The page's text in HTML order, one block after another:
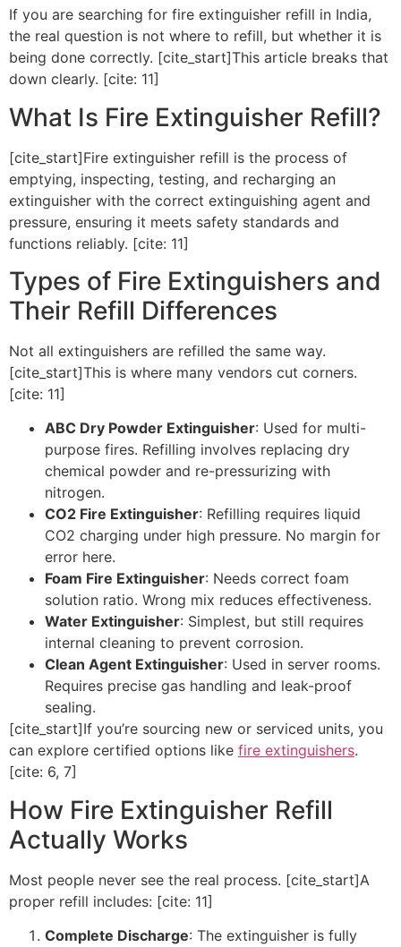
If you are searching for fire extinguisher refill in India,
the real question is not where to refill, but whether it is
being done correctly. [cite_start]This article breaks that
down clearly. [cite: 11]
What Is Fire Extinguisher Refill?
[cite_start]Fire extinguisher refill is the process of
emptying, inspecting, testing, and recharging an
extinguisher with the correct extinguishing agent and
pressure, ensuring it meets safety standards and
functions reliably. [cite: 11]
Types of Fire Extinguishers and
Their Refill Differences
Not all extinguishers are refilled the same way.
[cite_start]This is where many vendors cut corners.
[cite: 11]
ABC Dry Powder Extinguisher: Used for multi-
purpose fires. Refilling involves replacing dry
chemical powder and re-pressurizing with
nitrogen.
CO2 Fire Extinguisher: Refilling requires liquid
CO2 charging under high pressure. No margin for
error here.
Foam Fire Extinguisher: Needs correct foam
solution ratio. Wrong mix reduces effectiveness.
Water Extinguisher: Simplest, but still requires
internal cleaning to prevent corrosion.
Clean Agent Extinguisher: Used in server rooms.
Requires precise gas handling and leak-proof
sealing.
[cite_start]If you’re sourcing new or serviced units, you
can explore certified options like fire extinguishers.
[cite: 6, 7]
How Fire Extinguisher Refill
Actually Works
Most people never see the real process. [cite_start]A
proper refill includes: [cite: 11]
Complete Discharge: The extinguisher is fully